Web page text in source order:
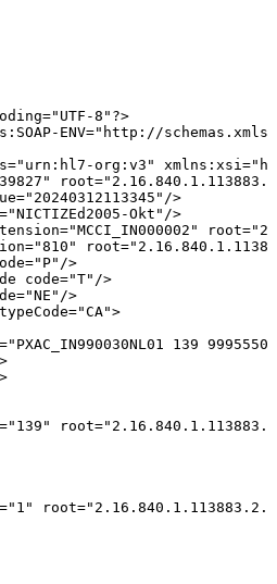
8"?>
SOAP-ENV=" http://
=" urn:hl7-org:v3 " xmlns: xsi ="
" root="
=" 20240312113345 " />
="NICTIZEd2005-Okt " />
="MCCI_IN000002 " root="
="810 " root="
=" P" />
code="T" />
="NE " />
typeCode="CA">
=" PXAC_IN990030NL01 139
>
>
=" 139 " root="
=" 1 " root="